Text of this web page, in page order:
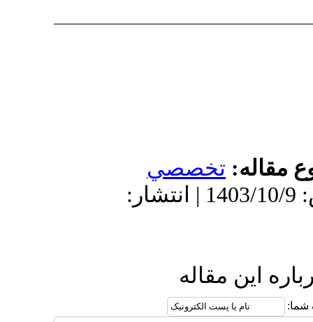
2/26 | پذیرش: 1403/10/9 | انتشار: